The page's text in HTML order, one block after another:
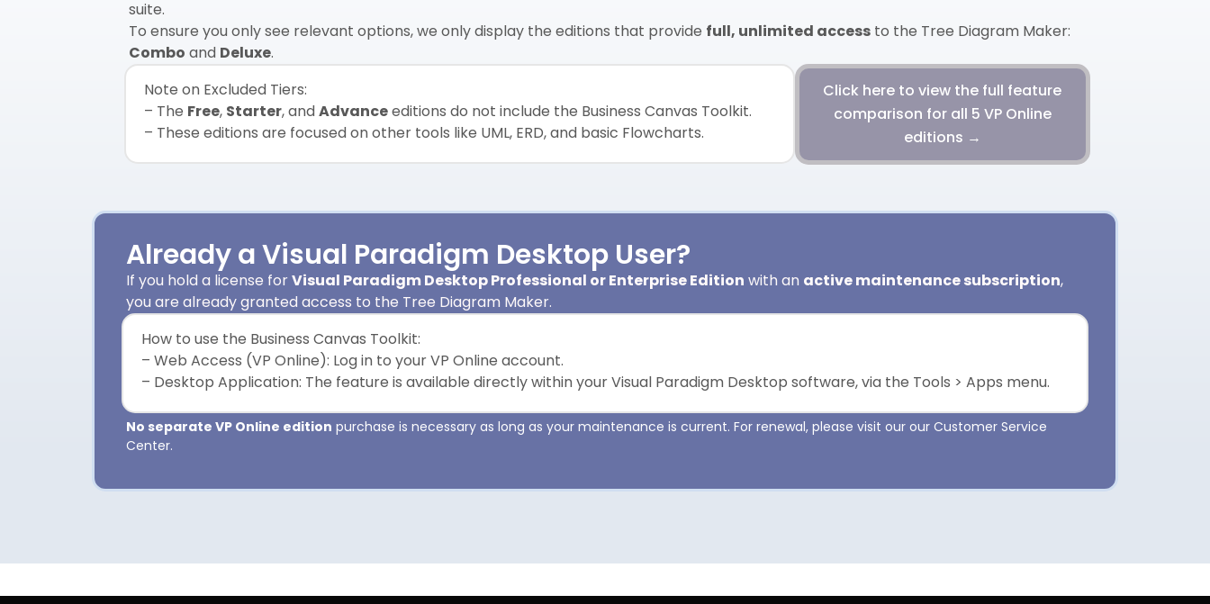
suite.
To ensure you only see relevant options, we only display the editions that provide full, unlimited access to the Tree Diagram Maker:
Combo and Deluxe.
Note on Excluded Tiers:
– The Free, Starter, andAdvanceeditions do not include the Business Canvas Toolkit.
– These editions are focused on other tools like UML, ERD, and basic Flowcharts.
Click here to view the full feature
comparison for all 5 VP Online
editions →
Already a Visual Paradigm Desktop User?
If you hold a license forVisual Paradigm Desktop Professional or Enterprise Edition with an active maintenance subscription,
you are already granted access to the Tree Diagram Maker.
How to use the Business Canvas Toolkit:
– Web Access (VP Online): Log in to your VP Online account.
– Desktop Application: The feature is available directly within your Visual Paradigm Desktop software, via the Tools > Apps menu.
No separate VP Online edition purchase is necessary as long as your maintenance is current. For renewal, please visit our our Customer Service
Center.